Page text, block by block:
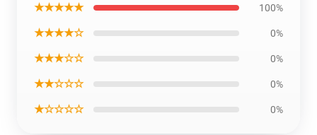
★★★★★ 100%
★★★★☆ 0%
★★★☆☆ 0%
★★☆☆☆ 0%
★☆☆☆☆ 0%